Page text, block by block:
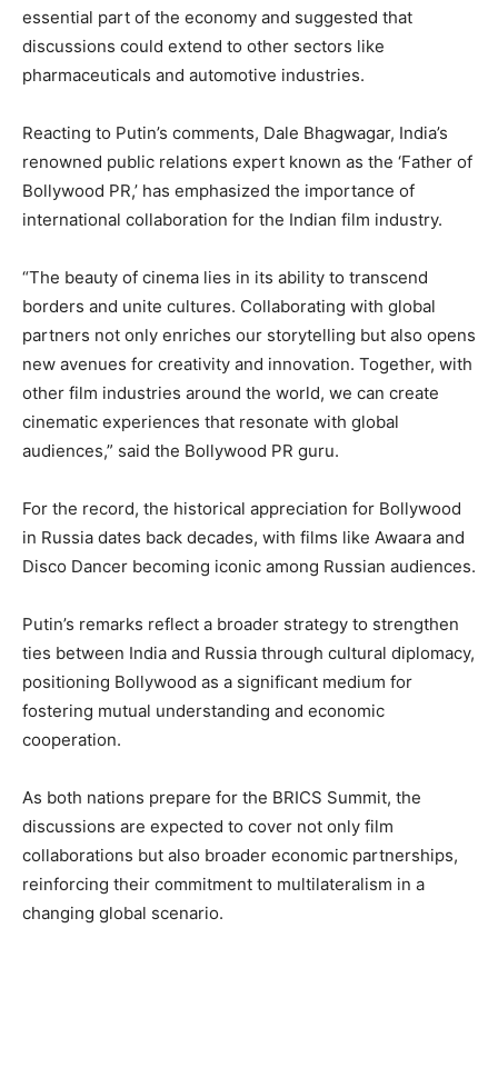
essential part of the economy and suggested that
discussions could extend to other sectors like
pharmaceuticals and automotive industries.
Reacting to Putin’s comments, Dale Bhagwagar, India’s
renowned public relations expert known as the ‘Father of
Bollywood PR,’ has emphasized the importance of
international collaboration for the Indian film industry.
“The beauty of cinema lies in its ability to transcend
borders and unite cultures. Collaborating with global
partners not only enriches our storytelling but also opens
new avenues for creativity and innovation. Together, with
other film industries around the world, we can create
cinematic experiences that resonate with global
audiences,” said the Bollywood PR guru.
For the record, the historical appreciation for Bollywood
in Russia dates back decades, with films like Awaara and
Disco Dancer becoming iconic among Russian audiences.
Putin’s remarks reflect a broader strategy to strengthen
ties between India and Russia through cultural diplomacy,
positioning Bollywood as a significant medium for
fostering mutual understanding and economic
cooperation.
As both nations prepare for the BRICS Summit, the
discussions are expected to cover not only film
collaborations but also broader economic partnerships,
reinforcing their commitment to multilateralism in a
changing global scenario.